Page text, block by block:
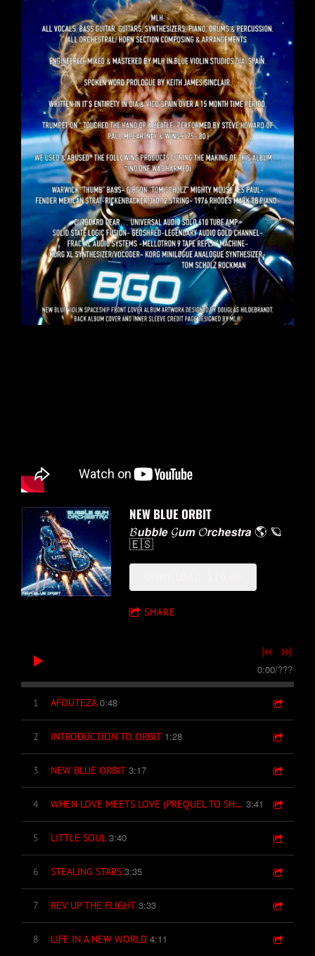
NEW BLUE ORBIT
𝓑𝙪𝙗𝙗𝙡𝙚 𝓖𝙪𝙢 𝓞𝙧𝙘𝙝𝙚𝙨𝙩𝙧𝙖 🌎 🪐
🇪🇸
SHARE
0:00/???
1 AFOUTEZA 0:48
2 INTRODUCTION TO ORBIT 1:28
3 NEW BLUE ORBIT 3:17
4 WHEN LOVE MEETS LOVE (PREQUEL TO SHANGRI-LA) 3:41
5 LITTLE SOUL 3:40
6 STEALING STARS 3:35
7 REV UP THE FLIGHT 3:33
8 LIFE IN A NEW WORLD 4:11